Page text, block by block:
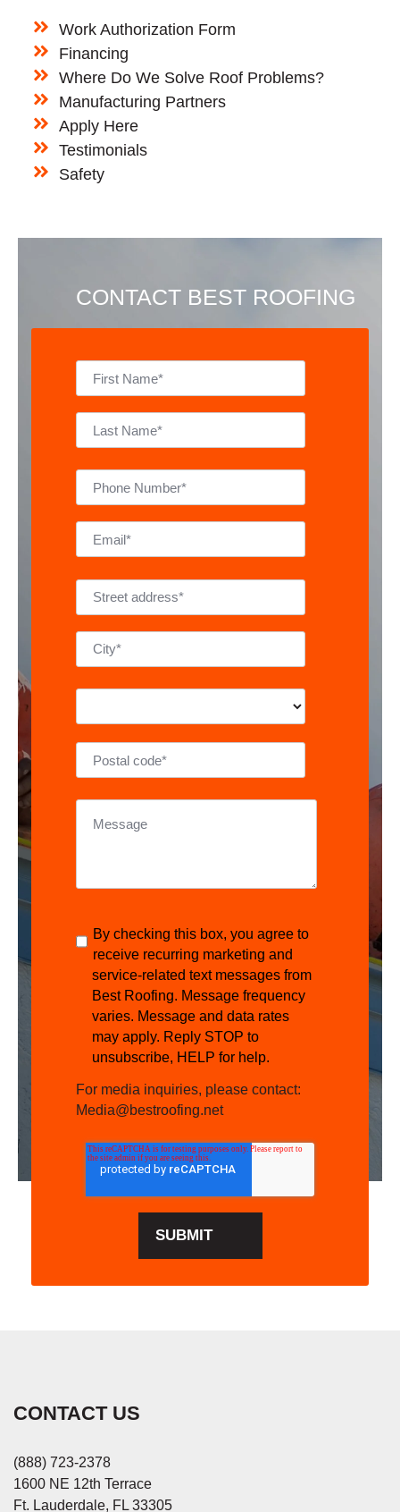
Work Authorization Form
Financing
Where Do We Solve Roof Problems?
Manufacturing Partners
Apply Here
Testimonials
Safety
CONTACT BEST ROOFING
By checking this box, you agree to
receive recurring marketing and
service-related text messages from
Best Roofing. Message frequency
varies. Message and data rates
may apply. Reply STOP to
unsubscribe, HELP for help.
For media inquiries, please contact:
Media@bestroofing.net
CONTACT US
(888) 723-2378
1600 NE 12th Terrace
Ft. Lauderdale, FL 33305